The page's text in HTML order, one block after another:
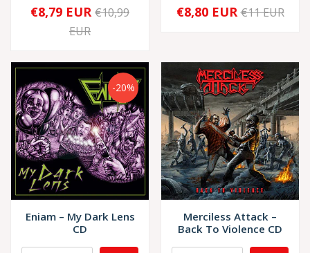
€8,79 EUR €10,99
EUR
€8,80 EUR €11 EUR
-20%
Eniam – My Dark Lens
CD
Merciless Attack –
Back To Violence CD